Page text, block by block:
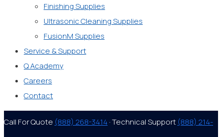
Finishing Supplies
Ultrasonic Cleaning Supplies
FusionM Supplies
Service & Support
Q Academy
Careers
Contact
Call For Quote (888) 268-3414· Technical Support (888) 214-